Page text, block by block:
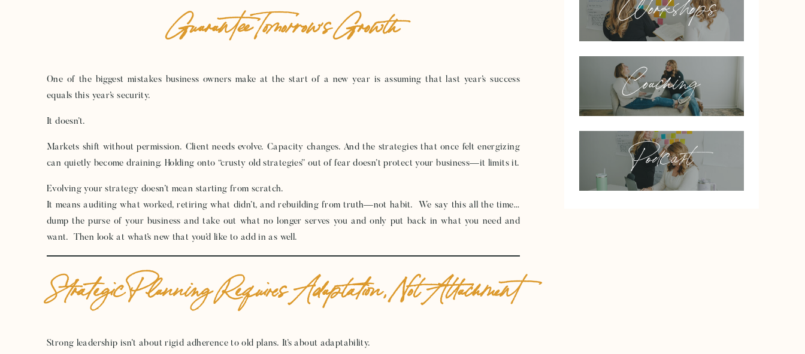
Podcast
Coaching
Guarantee Tomorrow’s Growth
One of the biggest mistakes business owners make at the start of a new year is assuming that last year’s success
equals this year’s security.
It doesn’t.
Markets shift without permission. Client needs evolve. Capacity changes. And the strategies that once felt energizing
can quietly become draining. Holding onto “crusty old strategies” out of fear doesn’t protect your business—it limits it.
Evolving your strategy doesn’t mean starting from scratch.
It means auditing what worked, retiring what didn’t, and rebuilding from truth—not habit. We say this all the time…
dump the purse of your business and take out what no longer serves you and only put back in what you need and
want. Then look at what’s new that you’d like to add in as well.
Strategic Planning Requires Adaptation, Not Attachment
Strong leadership isn’t about rigid adherence to old plans. It’s about adaptability.